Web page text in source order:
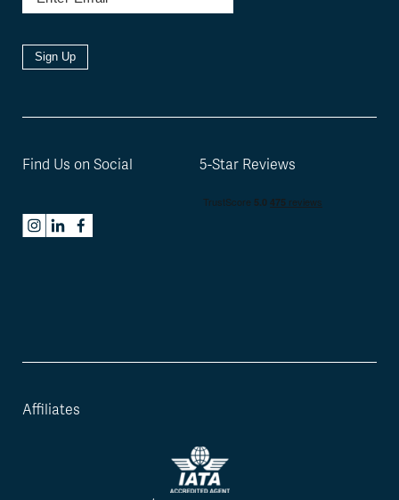
Affiliates
Sign Up
Find Us on Social 5-Star Reviews